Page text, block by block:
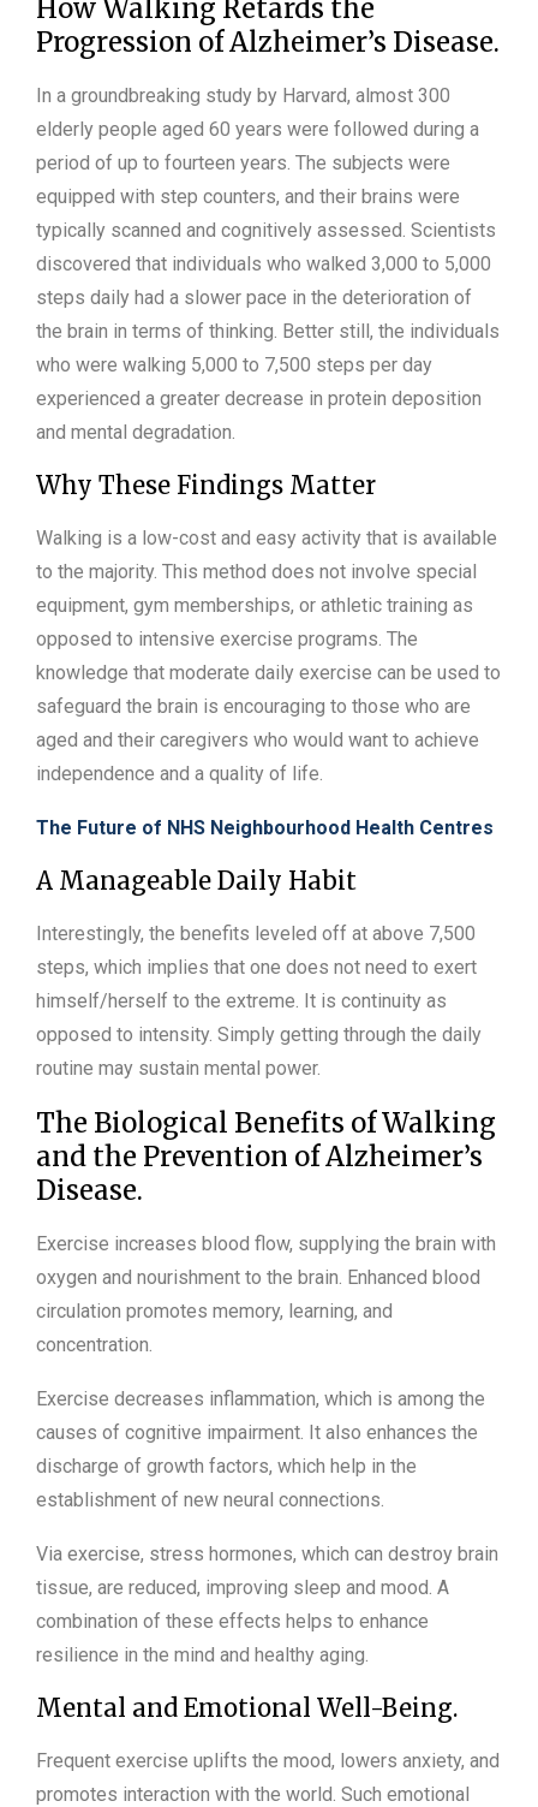
How Walking Retards the
Progression of Alzheimer’s Disease.
In a groundbreaking study by Harvard, almost 300
elderly people aged 60 years were followed during a
period of up to fourteen years. The subjects were
equipped with step counters, and their brains were
typically scanned and cognitively assessed. Scientists
discovered that individuals who walked 3,000 to 5,000
steps daily had a slower pace in the deterioration of
the brain in terms of thinking. Better still, the individuals
who were walking 5,000 to 7,500 steps per day
experienced a greater decrease in protein deposition
and mental degradation.
Why These Findings Matter
Walking is a low-cost and easy activity that is available
to the majority. This method does not involve special
equipment, gym memberships, or athletic training as
opposed to intensive exercise programs. The
knowledge that moderate daily exercise can be used to
safeguard the brain is encouraging to those who are
aged and their caregivers who would want to achieve
independence and a quality of life.
The Future of NHS Neighbourhood Health Centres
A Manageable Daily Habit
Interestingly, the benefits leveled off at above 7,500
steps, which implies that one does not need to exert
himself/herself to the extreme. It is continuity as
opposed to intensity. Simply getting through the daily
routine may sustain mental power.
The Biological Benefits of Walking
and the Prevention of Alzheimer’s
Disease.
Exercise increases blood flow, supplying the brain with
oxygen and nourishment to the brain. Enhanced blood
circulation promotes memory, learning, and
concentration.
Exercise decreases inflammation, which is among the
causes of cognitive impairment. It also enhances the
discharge of growth factors, which help in the
establishment of new neural connections.
Via exercise, stress hormones, which can destroy brain
tissue, are reduced, improving sleep and mood. A
combination of these effects helps to enhance
resilience in the mind and healthy aging.
Mental and Emotional Well-Being.
Frequent exercise uplifts the mood, lowers anxiety, and
promotes interaction with the world. Such emotional